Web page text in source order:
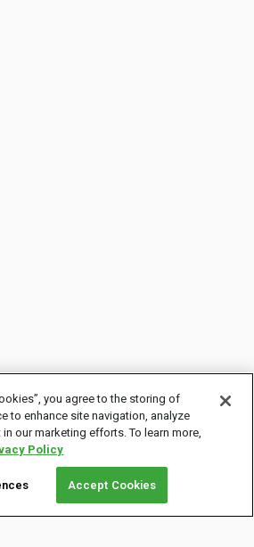
you agree to the storing of
to enhance site navigation, analyze
our marketing efforts. To learn more,
Policy
Accept Cookies